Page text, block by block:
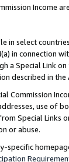
Income
in select
in connection
a Special Link
described in the
Commission
use of
Special Links
or abuse.
specific